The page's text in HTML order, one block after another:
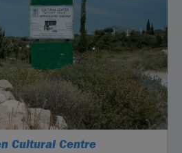
Cultural Centre